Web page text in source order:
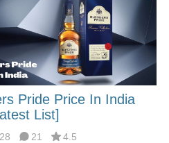
Pride Price In India
List]
21 4.5